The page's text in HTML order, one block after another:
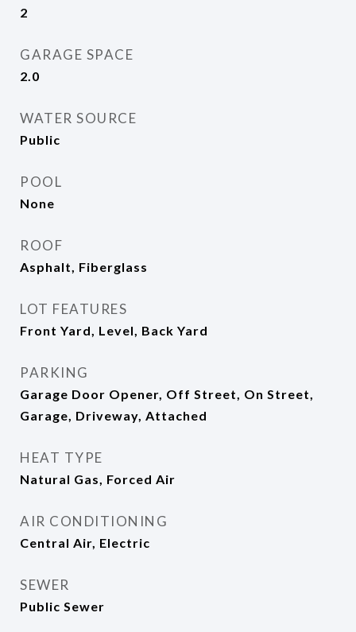
2
GARAGE SPACE
2.0
WATER SOURCE
Public
POOL
None
ROOF
Asphalt, Fiberglass
LOT FEATURES
Front Yard, Level, Back Yard
PARKING
Garage Door Opener, Off Street, On Street,
Garage, Driveway, Attached
HEAT TYPE
Natural Gas, Forced Air
AIR CONDITIONING
Central Air, Electric
SEWER
Public Sewer